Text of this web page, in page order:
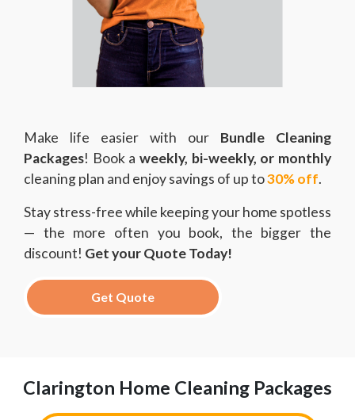
Make life easier with our Bundle Cleaning
Packages! Book a weekly, bi-weekly, or monthly
cleaning plan and enjoy savings of up to30% off.
Stay stress-free while keeping your home spotless
— the more often you book, the bigger the
discount! Get your Quote Today!
Get Quote
Clarington Home Cleaning Packages